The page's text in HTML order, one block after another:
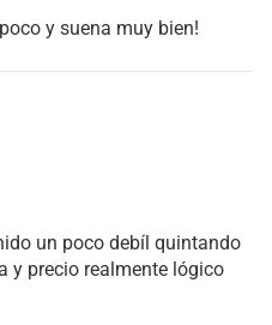
y suena muy bien!
un poco debíl quintando
y precio realmente lógico